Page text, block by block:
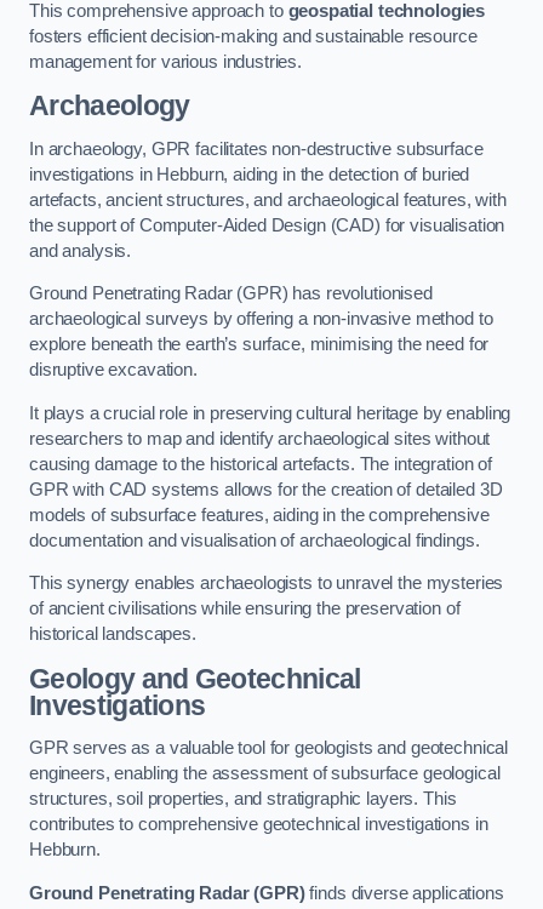
This comprehensive approach to geospatial technologies
fosters efficient decision-making and sustainable resource
management for various industries.
Archaeology
In archaeology, GPR facilitates non-destructive subsurface
investigations in Hebburn, aiding in the detection of buried
artefacts, ancient structures, and archaeological features, with
the support of Computer-Aided Design (CAD) for visualisation
and analysis.
Ground Penetrating Radar (GPR) has revolutionised
archaeological surveys by offering a non-invasive method to
explore beneath the earth’s surface, minimising the need for
disruptive excavation.
It plays a crucial role in preserving cultural heritage by enabling
researchers to map and identify archaeological sites without
causing damage to the historical artefacts. The integration of
GPR with CAD systems allows for the creation of detailed 3D
models of subsurface features, aiding in the comprehensive
documentation and visualisation of archaeological findings.
This synergy enables archaeologists to unravel the mysteries
of ancient civilisations while ensuring the preservation of
historical landscapes.
Geology and Geotechnical
Investigations
GPR serves as a valuable tool for geologists and geotechnical
engineers, enabling the assessment of subsurface geological
structures, soil properties, and stratigraphic layers. This
contributes to comprehensive geotechnical investigations in
Hebburn.
Ground Penetrating Radar (GPR)finds diverse applications